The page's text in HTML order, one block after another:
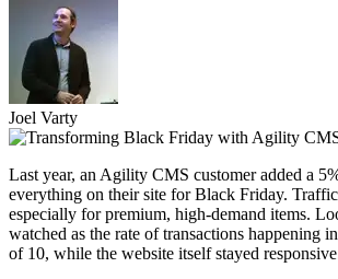
Joel Varty
Last year, an Agility CMS customer added a
everything on their site for Black Friday.
especially for premium, high-demand items.
watched as the rate of transactions happening
of 10, while the website itself stayed